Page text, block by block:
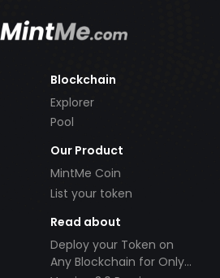
Blockchain
Explorer
Pool
Our Product
MintMe Coin
List your token
Read about
Deploy your Token on
Any Blockchain for Only